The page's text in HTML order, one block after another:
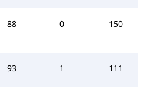
88 0 150
93 1 111